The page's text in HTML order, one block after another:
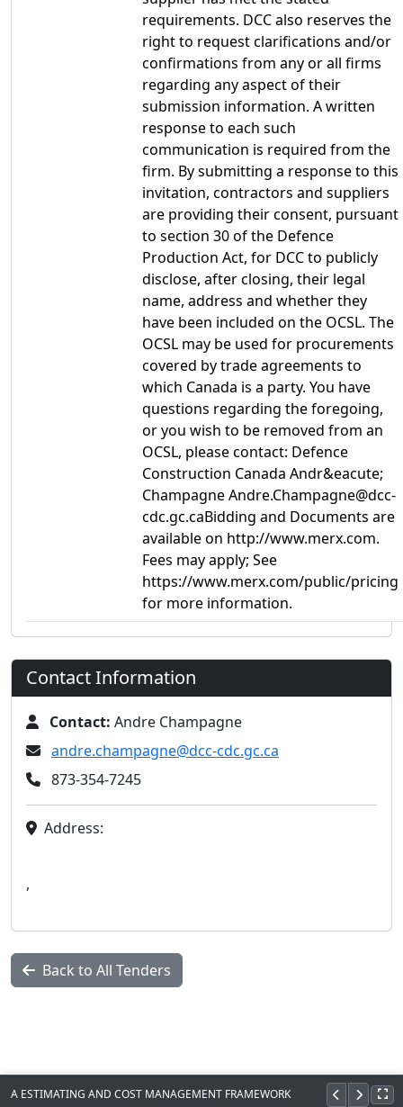
requirements. DCC also reserves the
right to request clarifications and/or
confirmations from any or all firms
regarding any aspect of their
submission information. A written
response to each such
communication is required from the
firm. By submitting a response to this
invitation, contractors and suppliers
are providing their consent, pursuant
to section 30 of the Defence
Production Act, for DCC to publicly
disclose, after closing, their legal
name, address and whether they
have been included on the OCSL. The
OCSL may be used for procurements
covered by trade agreements to
which Canada is a party. You have
questions regarding the foregoing,
or you wish to be removed from an
OCSL, please contact: Defence
Construction Canada Andr&eacute;
Champagne Andre.Champagne@dcc-
cdc.gc.caBidding and Documents are
available on http://www.merx.com.
Fees may apply; See
https://www.merx.com/public/pricing
for more information.
Contact Information
Contact: Andre Champagne
andre.champagne@dcc-cdc.gc.ca
873-354-7245
Address:
,
Back to All Tenders
A ESTIMATING AND COST MANAGEMENT FRAMEWORK